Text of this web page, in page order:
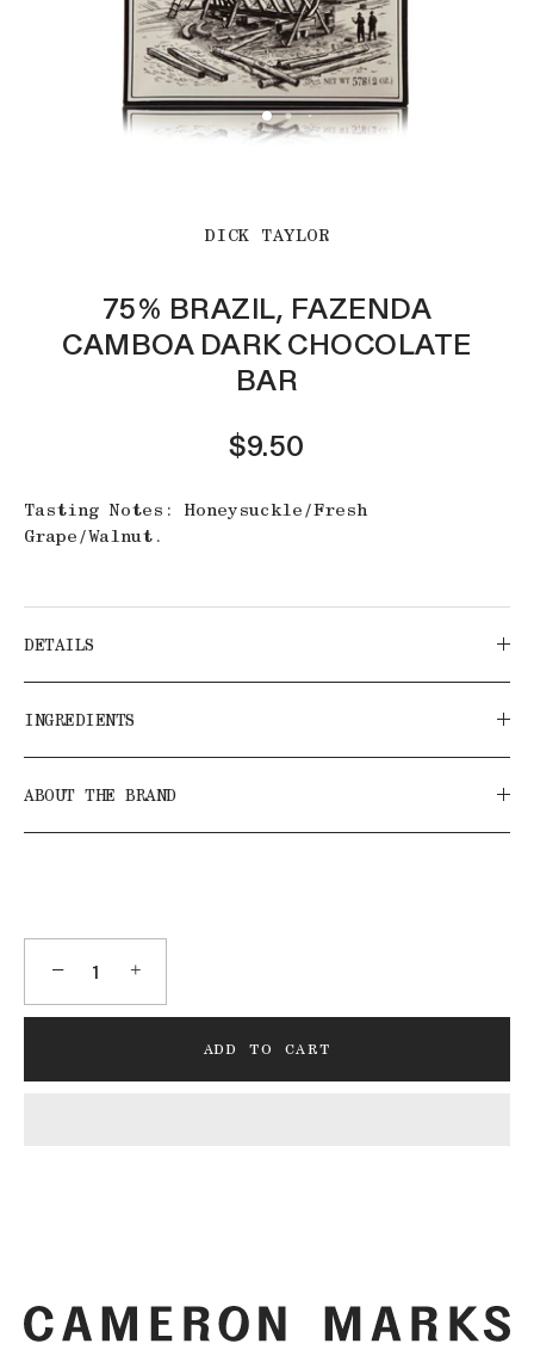
DICK TAYLOR
75% BRAZIL, FAZENDA
CAMBOA DARK CHOCOLATE
BAR
$9.50
Tasting Notes: Honeysuckle/Fresh
Grape/Walnut.
DETAILS
INGREDIENTS
ABOUT THE BRAND
− +
ADD TO CART